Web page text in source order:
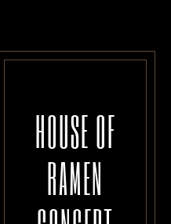
HOUSE OF
RAMEN